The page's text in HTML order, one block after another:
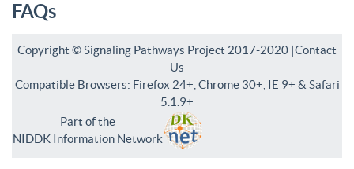
FAQs
Copyright © Signaling Pathways Project 2017-2020 |Contact
Us
Compatible Browsers: Firefox 24+, Chrome 30+, IE 9+ & Safari
5.1.9+
Part of the
NIDDK Information Network